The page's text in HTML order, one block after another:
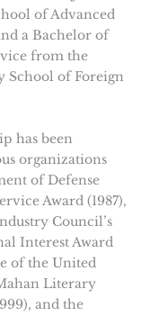
of Advanced
a Bachelor of
from the
School of Foreign
has been
organizations
of Defense
Award (1987),
Council’s
Interest Award
of the United
Literary
and the